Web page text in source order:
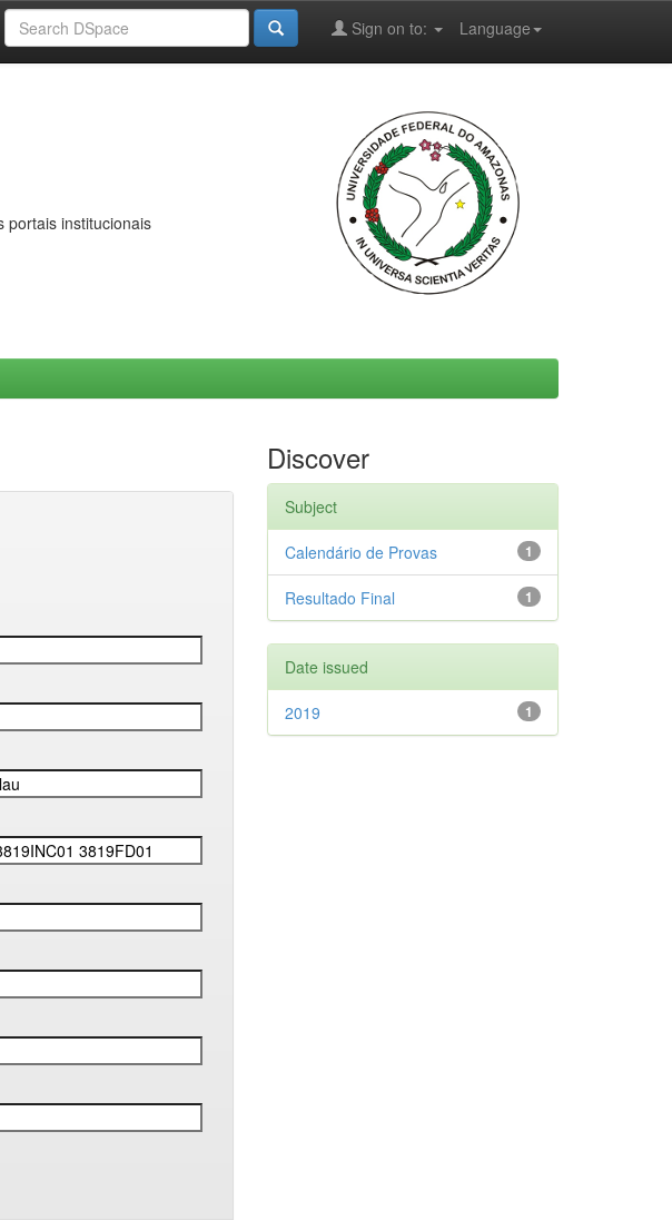
Language
Sign on to:
portais institucionais
Discover
Subject
1
Calendário de Provas
1
Resultado Final
Date issued
1
2019